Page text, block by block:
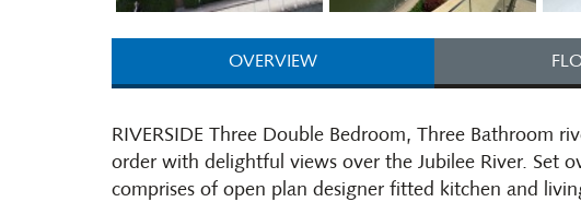
OVERVIEW
RIVERSIDE Three Double Bedroom, Three Bathroom
order with delightful views over the Jubilee River. Set
comprises of open plan designer fitted kitchen and